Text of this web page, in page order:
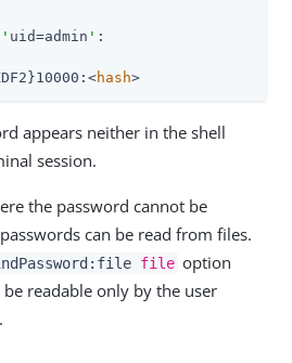
' uid=admin ' :
hash>
appears neither in the shell
session.
the password cannot be
can be read from files.
file option
readable only by the user